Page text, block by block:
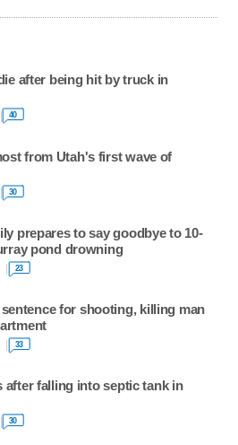
after being hit by truck in
40
from Utah's first wave of
30
prepares to say goodbye to 10-
pond drowning
23
for shooting, killing man
33
after falling into septic tank in
30